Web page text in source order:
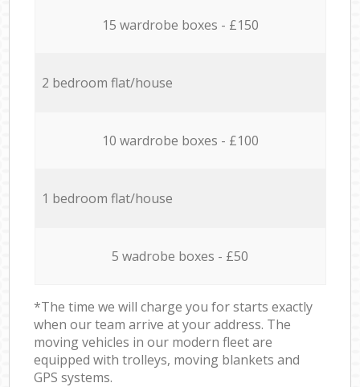
15 wardrobe boxes - £150
2 bedroom flat/house
10 wardrobe boxes - £100
1 bedroom flat/house
5 wadrobe boxes - £50
*The time we will charge you for starts exactly
when our team arrive at your address. The
moving vehicles in our modern fleet are
equipped with trolleys, moving blankets and
GPS systems.